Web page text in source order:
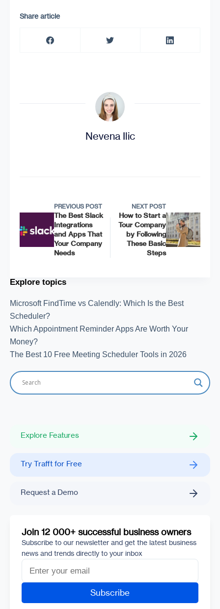
Explore topics
Microsoft FindTime vs Calendly: Which Is the Best
Scheduler?
Which Appointment Reminder Apps Are Worth Your
Money?
The Best 10 Free Meeting Scheduler Tools in 2026
Explore Features
Try Trafft for Free
Request a Demo
Join 12 000+ successful business owners
Subscribe to our newsletter and get the latest business
news and trends directly to your inbox
Share article
Nevena Ilic
PREVIOUS POST
The Best Slack
Integrations
and Apps That
Your Company
Needs
NEXT POST
How to Start a
Tour Company
by Following
These Basic
Steps